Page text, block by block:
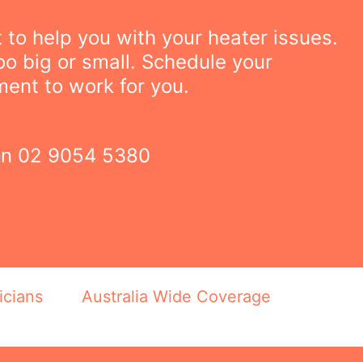
to help you with your heater issues.
big or small. Schedule your
to work for you.
02 9054 5380
Australia Wide Coverage